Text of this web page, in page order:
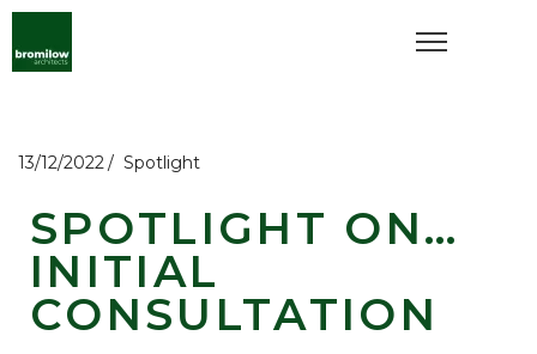
13/12/2022 Spotlight
SPOTLIGHT ON…
INITIAL
CONSULTATION